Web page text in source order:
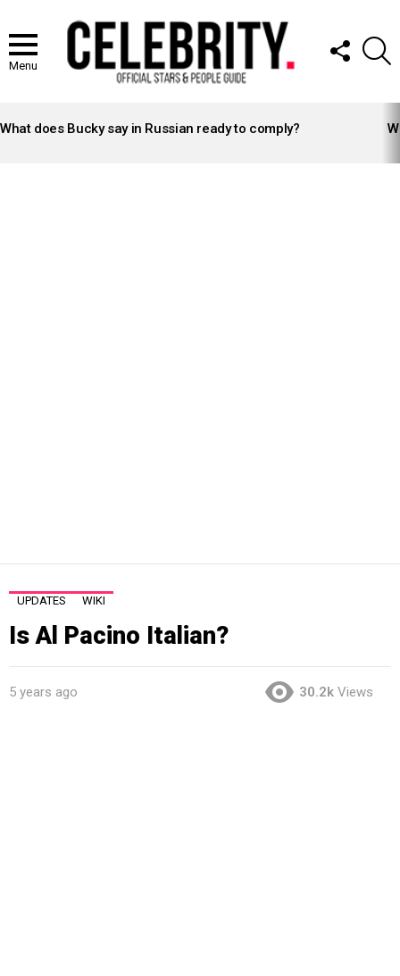
Menu
FOLLOW
US
STORIES
What does Bucky say in Russian ready to comply?
UPDATES WIKI
Is Al Pacino Italian?
5 years ago 30.2k Views